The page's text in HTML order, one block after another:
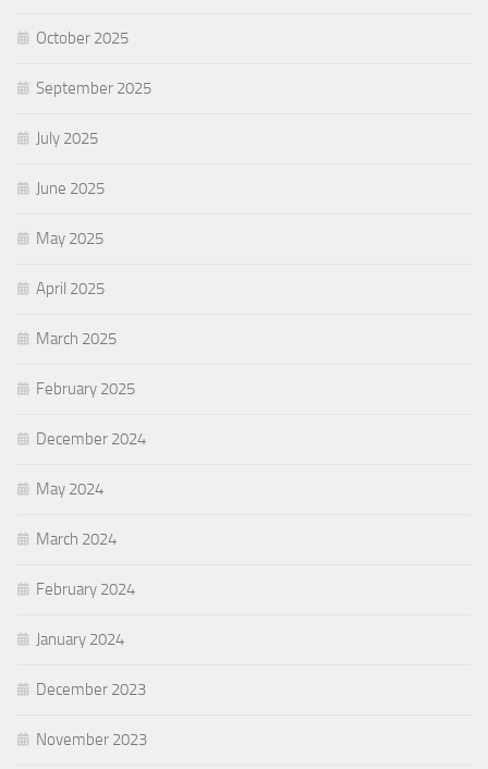
October 2025
September 2025
July 2025
June 2025
May 2025
April 2025
March 2025
February 2025
December 2024
May 2024
March 2024
February 2024
January 2024
December 2023
November 2023